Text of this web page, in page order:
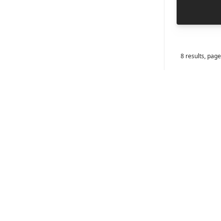
8 results, page